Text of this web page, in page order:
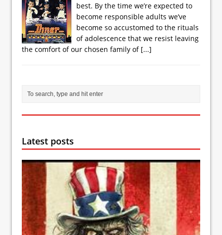
best. By the time we’re expected to
become responsible adults we’ve
become so accustomed to the rituals
of adolescence that we resist leaving
the comfort of our chosen family of [...]
Latest posts